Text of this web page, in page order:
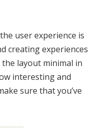
user experience is
creating experiences
layout minimal in
interesting and
sure that you’ve